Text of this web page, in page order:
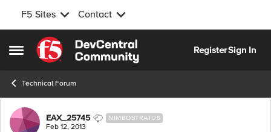
F5 Sites Contact
Open Side Menu
Skip to content
RegisterSign In
Technical Forum
Forum Discussion
EAX_25745 NIMBOSTRATUS
Feb 12, 2013